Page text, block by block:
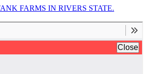
FARMS IN RIVERS STATE.